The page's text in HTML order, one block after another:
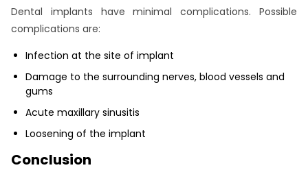
Dental implants have minimal complications. Possible
complications are:
Infection at the site of implant
Damage to the surrounding nerves, blood vessels and
gums
Acute maxillary sinusitis
Loosening of the implant
Conclusion